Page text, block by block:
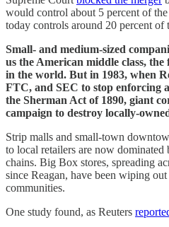
would control about 5 percent of
today controls around 20 percent of
Small- and medium-sized
us the American middle class,
in the world. But in 1983, when
FTC, and SEC to stop enforcing
the Sherman Act of 1890, giant
campaign to destroy locally-
Strip malls and small-town
to local retailers are now
chains. Big Box stores, spreading
since Reagan, have been wiping
communities.
One study found, as Reuters